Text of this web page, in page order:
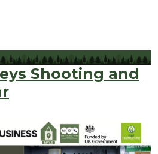
Eve Community
Shooting and